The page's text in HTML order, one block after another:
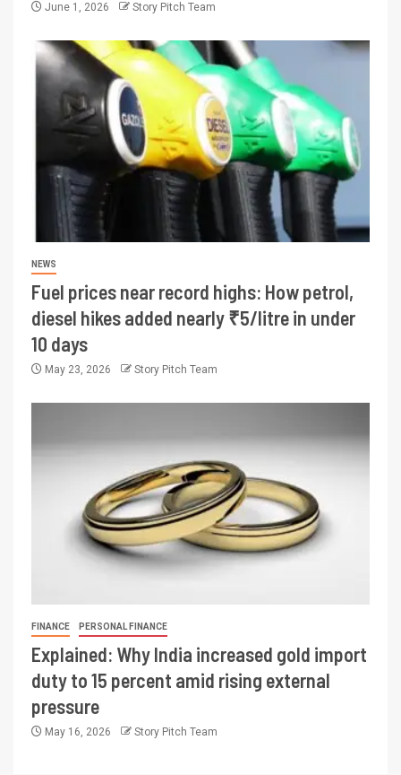
June 1, 2026 Story Pitch Team
NEWS
Fuel prices near record highs: How petrol,
diesel hikes added nearly ₹5/litre in under
10 days
May 23, 2026 Story Pitch Team
FINANCE PERSONAL FINANCE
Explained: Why India increased gold import
duty to 15 percent amid rising external
pressure
May 16, 2026 Story Pitch Team